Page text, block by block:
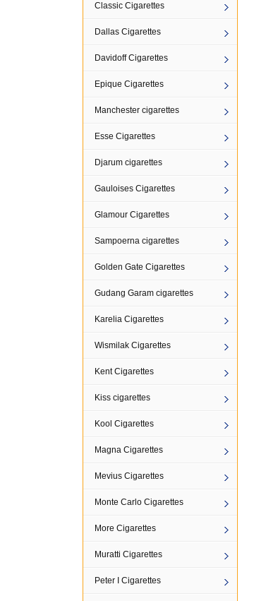
Classic Cigarettes
Dallas Cigarettes
Davidoff Cigarettes
Epique Cigarettes
Manchester cigarettes
Esse Cigarettes
Djarum cigarettes
Gauloises Cigarettes
Glamour Cigarettes
Sampoerna cigarettes
Golden Gate Cigarettes
Gudang Garam cigarettes
Karelia Cigarettes
Wismilak Cigarettes
Kent Cigarettes
Kiss cigarettes
Kool Cigarettes
Magna Cigarettes
Mevius Cigarettes
Monte Carlo Cigarettes
More Cigarettes
Muratti Cigarettes
Peter I Cigarettes